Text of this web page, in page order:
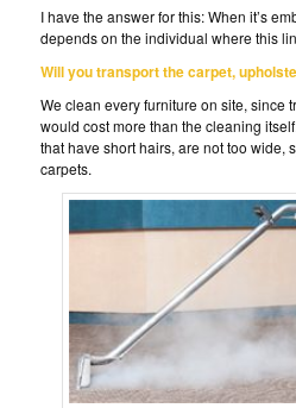
I have the answer for this: When it’s
depends on the individual where this
Will you transport the carpet,
We clean every furniture on site, since
would cost more than the cleaning
that have short hairs, are not too wide,
carpets.